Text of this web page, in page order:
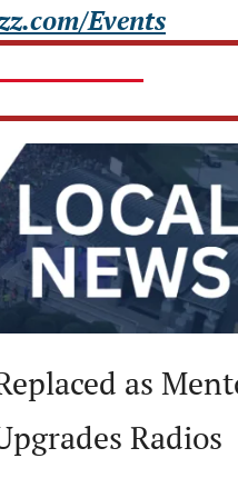
Events
as
Radios